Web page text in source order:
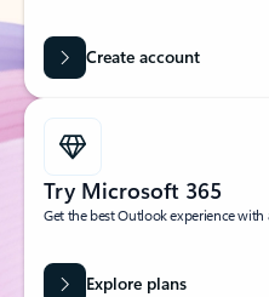
Create account
Try Microsoft 365
Get the best Outlook experience
Explore plans